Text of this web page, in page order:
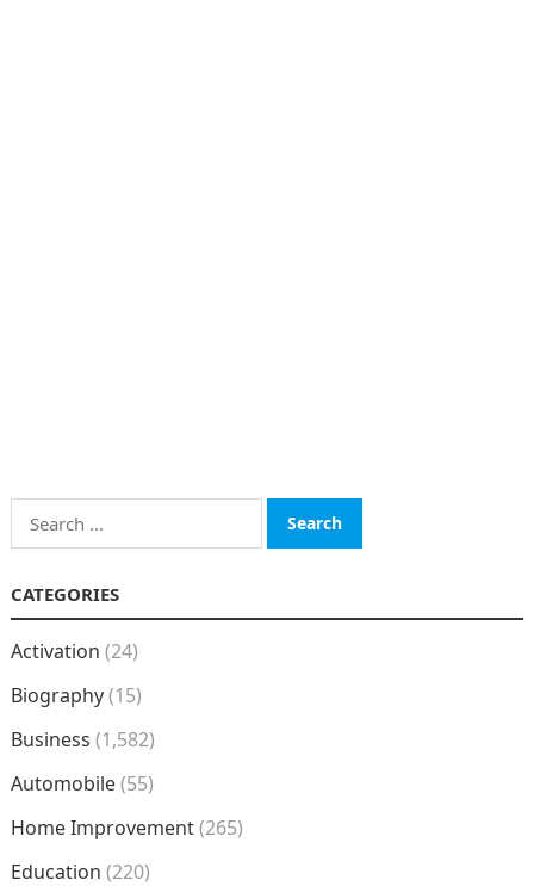
Search
for:
CATEGORIES
Activation (24)
Biography(15)
Business (1,582)
Automobile(55)
Home Improvement(265)
Education (220)